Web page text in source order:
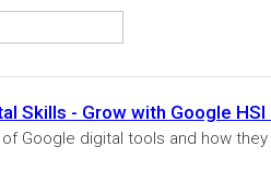
Skills - Grow with Google
of Google digital tools and how